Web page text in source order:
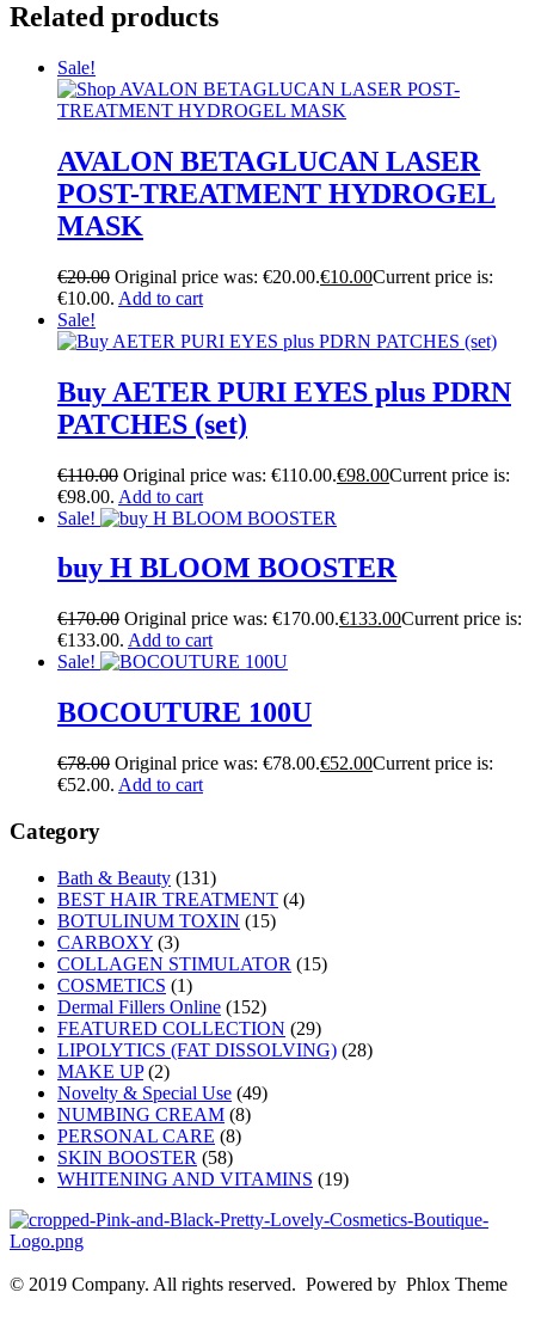
Related products
Sale!
AVALON BETAGLUCAN LASER
POST-TREATMENT HYDROGEL
MASK
€20.00 Original price was: €20.00.€10.00Current price is:
€10.00. Add to cart
Sale!
Buy AETER PURI EYES plus PDRN
PATCHES (set)
€110.00 Original price was: €110.00.€98.00Current price is:
€98.00. Add to cart
Sale!
buy H BLOOM BOOSTER
€170.00 Original price was: €170.00.€133.00Current price is:
€133.00. Add to cart
Sale!
BOCOUTURE 100U
€78.00 Original price was: €78.00.€52.00Current price is:
€52.00. Add to cart
Category
Bath & Beauty (131)
BEST HAIR TREATMENT (4)
BOTULINUM TOXIN (15)
CARBOXY (3)
COLLAGEN STIMULATOR (15)
COSMETICS (1)
Dermal Fillers Online (152)
FEATURED COLLECTION (29)
LIPOLYTICS (FAT DISSOLVING) (28)
MAKE UP (2)
Novelty & Special Use (49)
NUMBING CREAM (8)
PERSONAL CARE (8)
SKIN BOOSTER (58)
WHITENING AND VITAMINS (19)
© 2019 Company. All rights reserved. Powered by Phlox Theme